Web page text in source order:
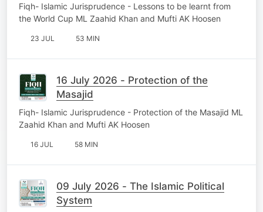
Fiqh- Islamic Jurisprudence - Lessons to be learnt from
the World Cup ML Zaahid Khan and Mufti AK Hoosen
23 JUL 53 MIN
16 July 2026 - Protection of the
Masajid
Fiqh- Islamic Jurisprudence - Protection of the Masajid ML
Zaahid Khan and Mufti AK Hoosen
16 JUL 58 MIN
09 July 2026 - The Islamic Political
System